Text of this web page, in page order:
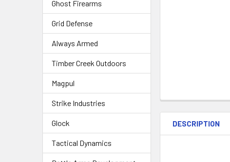
Ghost Firearms
Grid Defense
Always Armed
Timber Creek Outdoors
Magpul
Strike Industries
Glock
Tactical Dynamics
DESCRIPTION